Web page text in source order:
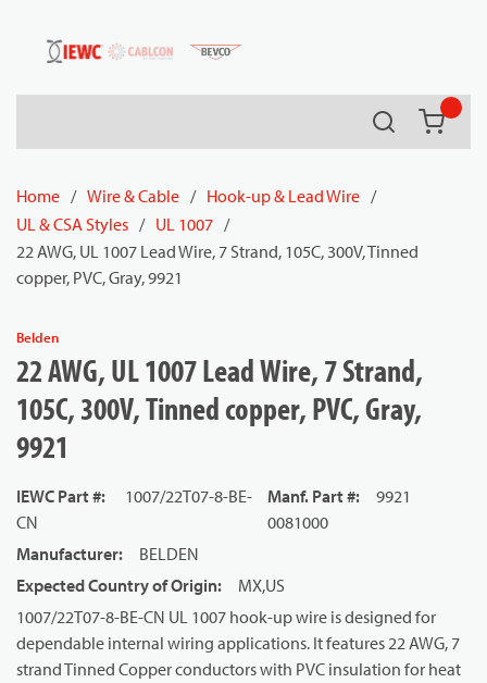
Skip to main content
Search
Home / Wire & Cable / Hook-up & Lead Wire /
UL & CSA Styles / UL 1007 /
22 AWG, UL 1007 Lead Wire, 7 Strand, 105C, 300V, Tinned
copper, PVC, Gray, 9921
Belden
22 AWG, UL 1007 Lead Wire, 7 Strand,
105C, 300V, Tinned copper, PVC, Gray,
9921
IEWC Part #:
1007/22T07-8-BE-
CN
Manf. Part #:
9921
0081000
Manufacturer:
BELDEN
Expected Country of Origin:
MX,US
1007/22T07-8-BE-CN UL 1007 hook-up wire is designed for
dependable internal wiring applications. It features 22 AWG, 7
strand Tinned Copper conductors with PVC insulation for heat